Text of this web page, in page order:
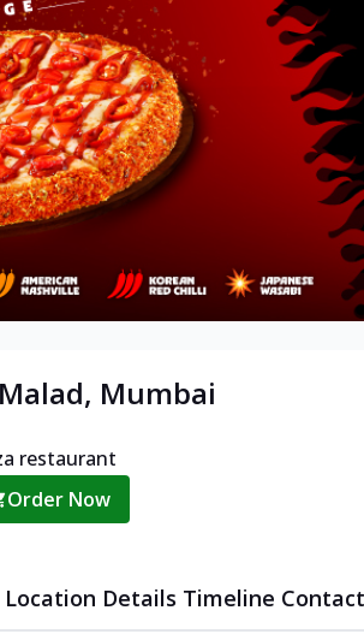
Mumbai
restaurant
Order Now
Location Details Timeline